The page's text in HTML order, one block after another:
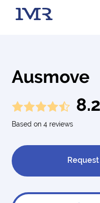
Ausmove
8.2
Based on 4 reviews